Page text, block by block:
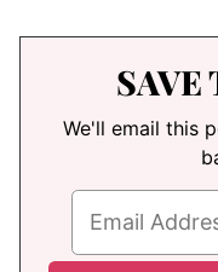
SAVE
We'll email this